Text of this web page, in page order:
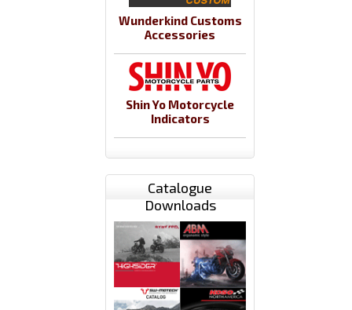
Wunderkind Customs
Accessories
Shin Yo Motorcycle
Indicators
Catalogue
Downloads